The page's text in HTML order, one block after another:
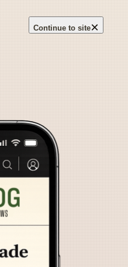
Continue to site×